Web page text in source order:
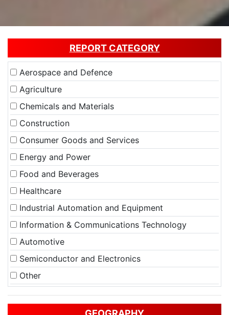
REPORT CATEGORY
Aerospace and Defence
Agriculture
Chemicals and Materials
Construction
Consumer Goods and Services
Energy and Power
Food and Beverages
Healthcare
Industrial Automation and Equipment
Information & Communications Technology
Automotive
Semiconductor and Electronics
Other